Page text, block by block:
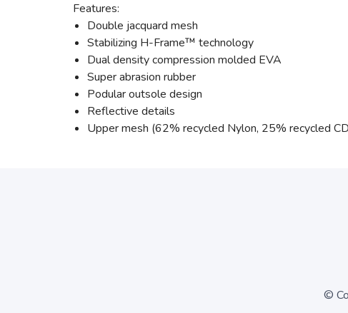
Features:
Double jacquard mesh
Stabilizing H-Frame™ technology
Dual density compression molded EVA
Super abrasion rubber
Podular outsole design
Reflective details
Upper mesh (62% recycled Nylon, 25% recycled
©